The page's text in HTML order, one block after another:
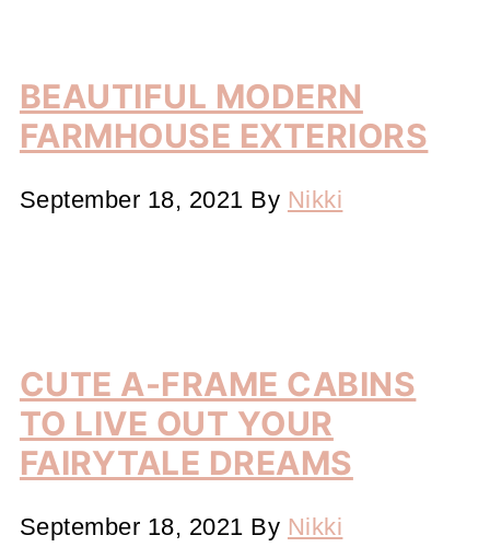
BEAUTIFUL MODERN
FARMHOUSE EXTERIORS
September 18, 2021 By Nikki
CUTE A-FRAME CABINS
TO LIVE OUT YOUR
FAIRYTALE DREAMS
September 18, 2021 By Nikki